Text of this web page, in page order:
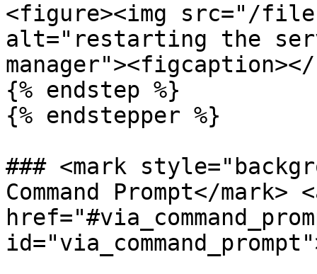
<figure><img src="/files/
alt="restarting the
{% endstep %}
{% endstepper %}
### <mark
Command Prompt</mark>